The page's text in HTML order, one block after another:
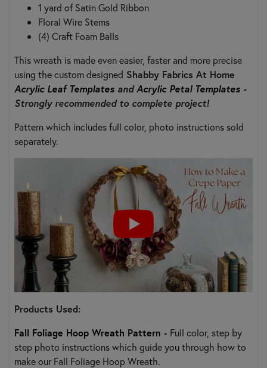
1 yard of Satin Gold Ribbon
Floral Wire Stems
(4) Craft Foam Balls
This wreath is made even easier, faster and more precise
using the custom designed Shabby Fabrics At Home
Acrylic Leaf Templates andAcrylic Petal Templates -
Strongly recommended to complete project!
Pattern which includes full color, photo instructions sold
separately.
Products Used:
Fall Foliage Hoop Wreath Pattern - Full color, step by
step photo instructions which guide you through how to
make our Fall Foliage Hoop Wreath.